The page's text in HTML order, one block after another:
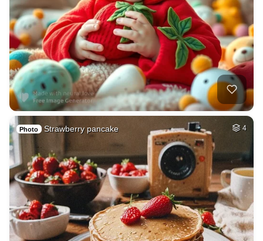
Photo Strawberry pancake 4